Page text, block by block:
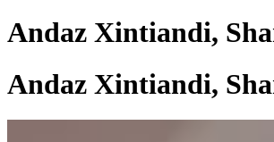
Andaz Xintiandi,
Andaz Xintiandi,